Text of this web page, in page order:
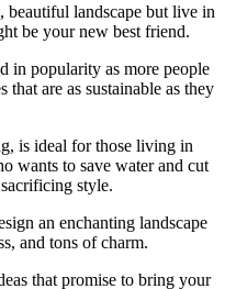
beautiful landscape but live in
be your new best friend.
in popularity as more people
are as sustainable as they
is ideal for those living in
wants to save water and cut
style.
an enchanting landscape
and tons of charm.
that promise to bring your